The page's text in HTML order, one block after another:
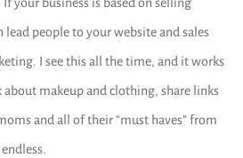
people to your website and sales
I see this all the time, and it works
makeup and clothing, share links
and all of their “must haves” from